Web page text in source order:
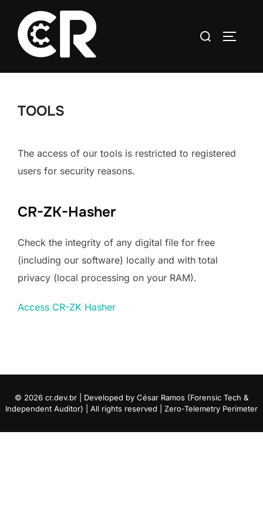
TOOLS
The access of our tools is restricted to registered
users for security reasons.
CR-ZK-Hasher
Check the integrity of any digital file for free
(including our software) locally and with total
privacy (local processing on your RAM).
Access CR-ZK Hasher